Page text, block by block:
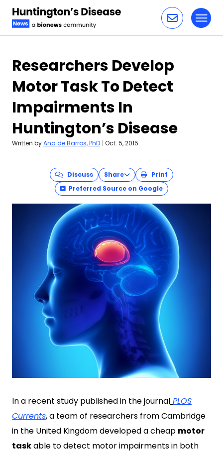
Researchers Develop
Motor Task To Detect
Impairments In
Huntington’s Disease
Written byAna de Barros, PhD | Oct. 5, 2015
Discuss Share
Print
Preferred Source on Google
In a recent study published in the journal PLOS
Currents, a team of researchers from Cambridge
in the United Kingdom developed a cheap motor
taskable to detect motor impairments in both